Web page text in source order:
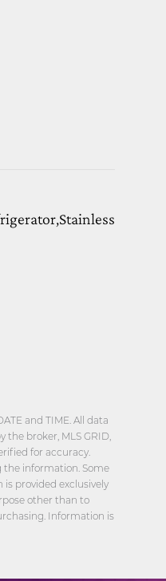
and TIME. All data
broker, MLS GRID,
for accuracy.
the information. Some
provided exclusively
other than to
Information is